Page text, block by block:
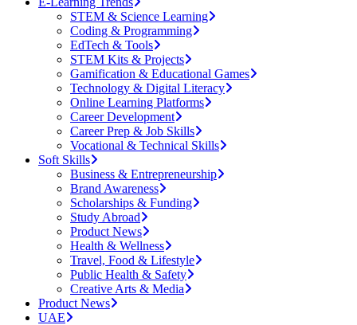
STEM & Science Learning
Coding & Programming
EdTech & Tools
STEM Kits & Projects
Gamification & Educational Games
Technology & Digital Literacy
Online Learning Platforms
Career Development
Career Prep & Job Skills
Vocational & Technical Skills
Soft Skills
Business & Entrepreneurship
Brand Awareness
Scholarships & Funding
Study Abroad
Product News
Health & Wellness
Travel, Food & Lifestyle
Public Health & Safety
Creative Arts & Media
Product News
UAE